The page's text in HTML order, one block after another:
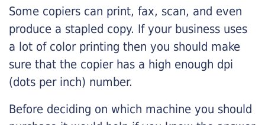
Some copiers can print, fax, scan, and even
produce a stapled copy. If your business uses
a lot of color printing then you should make
sure that the copier has a high enough dpi
(dots per inch) number.
Before deciding on which machine you should